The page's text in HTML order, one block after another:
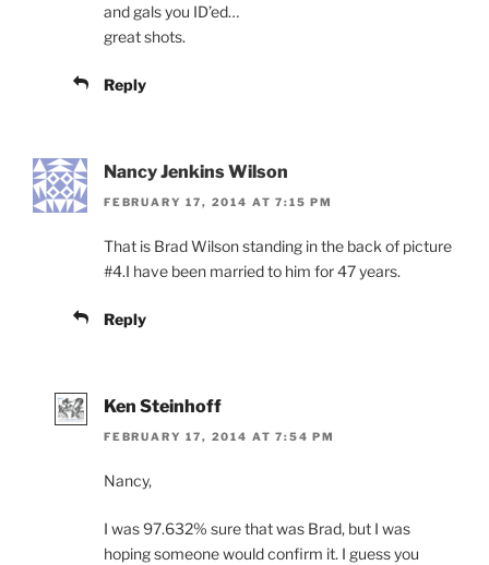
and gals you ID’ed…
great shots.
Reply
Nancy Jenkins Wilson
FEBRUARY 17, 2014 AT 7:15 PM
That is Brad Wilson standing in the back of picture
#4.I have been married to him for 47 years.
Reply
Ken Steinhoff
FEBRUARY 17, 2014 AT 7:54 PM
Nancy,
I was 97.632% sure that was Brad, but I was
hoping someone would confirm it. I guess you